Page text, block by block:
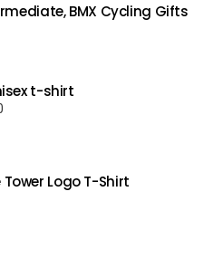
BMX Cycling Gifts
t-shirt
$26.50 Logo T-Shirt